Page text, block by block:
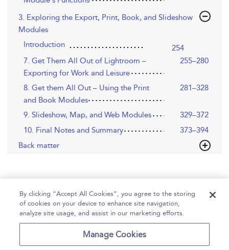
3. Exploring the Export, Print, Book, and Slideshow
Modules
Introduction
254
7. Get Them All Out of Lightroom –
Exporting for Work and Leisure
255–280
8. Get them All Out – Using the Print
and Book Modules
281–328
9. Slideshow, Map, and Web Modules
329–372
10. Final Notes and Summary
373–394
Back matter
Accessibility
By clicking “Accept All Cookies”, you agree to the storing
of cookies on your device to enhance site navigation,
analyze site usage, and assist in our marketing efforts.
Manage Cookies